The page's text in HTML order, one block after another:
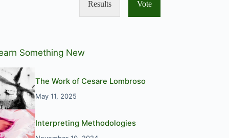
Results Vote
Something New
The Work of Cesare Lombroso
May 11, 2025
Interpreting Methodologies